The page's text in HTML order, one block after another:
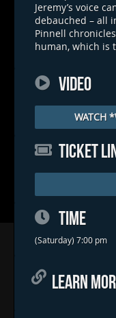
Jeremy’s voice
debauched – all
Pinnell
human, which is
VIDEO
WATCH
TICKET
TIME
(Saturday) 7:00 pm
LEARN